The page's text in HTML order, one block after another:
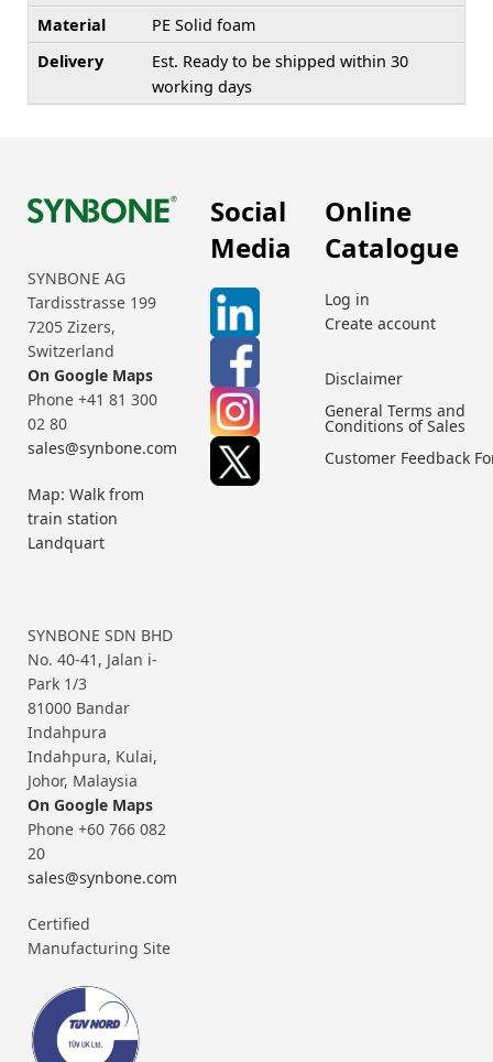
Material
PE Solid foam
Delivery
Est. Ready to be shipped within 30
working days
SYNBONE AG
Tardisstrasse 199
7205 Zizers,
Switzerland
On Google Maps
Phone +41 81 300
02 80
sales@synbone.com
Map: Walk from
train station
Landquart
SYNBONE SDN BHD
No. 40-41, Jalan i-
Park 1/3
81000 Bandar
Indahpura
Indahpura, Kulai,
Johor, Malaysia
On Google Maps
Phone +60 766 082
20
sales@synbone.com
Certified
Manufacturing Site
Social
Media
Online
Catalogue
Log in
Create account
Disclaimer
General Terms and
Conditions of Sales
Customer Feedback